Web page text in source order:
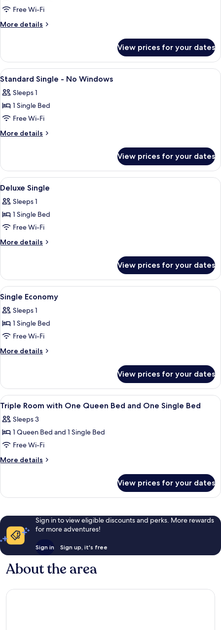
Deluxe
Double
Free Wi-Fi
More details
More
Double
View prices for your dates
View
all
photos
for
Standard
Single
Windows
Desk, soundproofing, iron/ironing
5
Standard Single - No Windows
Sleeps 1
1 Single Bed
Free Wi-Fi
More details
More
Single
No
View prices for your dates
View
all
photos
for
Deluxe
Single
A single bed with a white and red
11
Deluxe Single
Sleeps 1
1 Single Bed
Free Wi-Fi
More details
More
Single
View prices for your dates
View
all
photos
for
Single
Economy
1
Single Economy
Sleeps 1
1 Single Bed
Free Wi-Fi
More details
More
Economy
View prices for your dates
View
all
photos
for
Triple
Room
Queen
and
One
Single
Bed
1
Triple Room with One Queen Bed and One Single Bed
Sleeps 3
1 Queen Bed and 1 Single Bed
Free Wi-Fi
More details
More
Room
Queen
Bed
and
One
Single
Bed
View prices for your dates
Sign in to view eligible discounts and perks. More rewards
for more adventures!
Sign in Sign up, it's free
About the area